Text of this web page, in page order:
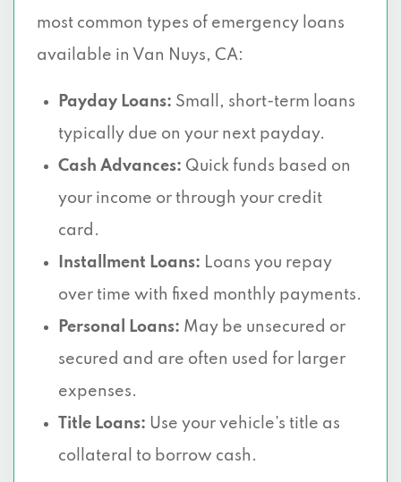
most common types of emergency loans
available in Van Nuys, CA:
Payday Loans: Small, short-term loans
typically due on your next payday.
Cash Advances: Quick funds based on
your income or through your credit
card.
Installment Loans: Loans you repay
over time with fixed monthly payments.
Personal Loans: May be unsecured or
secured and are often used for larger
expenses.
Title Loans: Use your vehicle’s title as
collateral to borrow cash.